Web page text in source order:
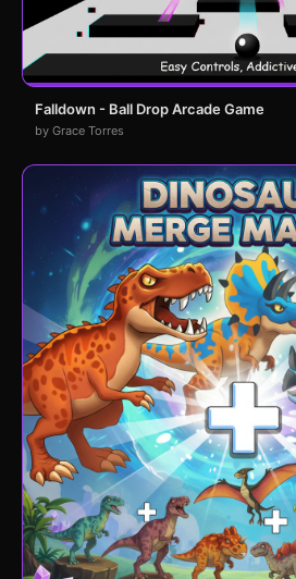
Falldown - Ball Drop Arcade Game
by Grace Torres